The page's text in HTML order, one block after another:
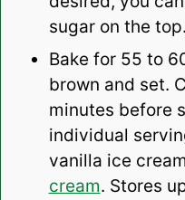
sugar on the
Bake for 55 to
brown and set.
minutes before
individual
vanilla ice
cream. Stores